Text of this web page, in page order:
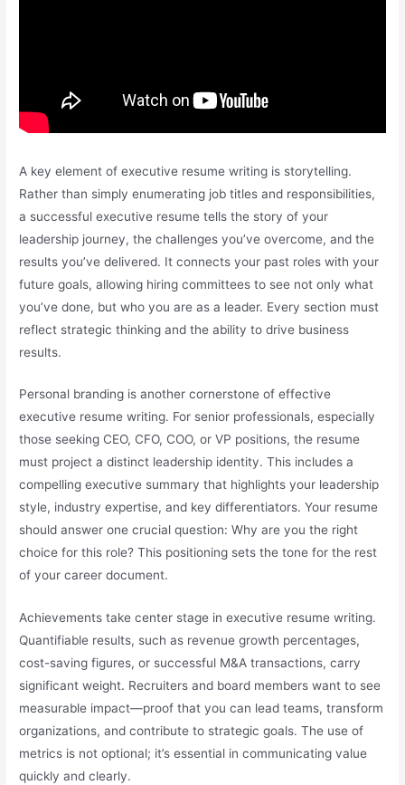
A key element of executive resume writing is storytelling.
Rather than simply enumerating job titles and responsibilities,
a successful executive resume tells the story of your
leadership journey, the challenges you’ve overcome, and the
results you’ve delivered. It connects your past roles with your
future goals, allowing hiring committees to see not only what
you’ve done, but who you are as a leader. Every section must
reflect strategic thinking and the ability to drive business
results.
Personal branding is another cornerstone of effective
executive resume writing. For senior professionals, especially
those seeking CEO, CFO, COO, or VP positions, the resume
must project a distinct leadership identity. This includes a
compelling executive summary that highlights your leadership
style, industry expertise, and key differentiators. Your resume
should answer one crucial question: Why are you the right
choice for this role? This positioning sets the tone for the rest
of your career document.
Achievements take center stage in executive resume writing.
Quantifiable results, such as revenue growth percentages,
cost-saving figures, or successful M&A transactions, carry
significant weight. Recruiters and board members want to see
measurable impact—proof that you can lead teams, transform
organizations, and contribute to strategic goals. The use of
metrics is not optional; it’s essential in communicating value
quickly and clearly.